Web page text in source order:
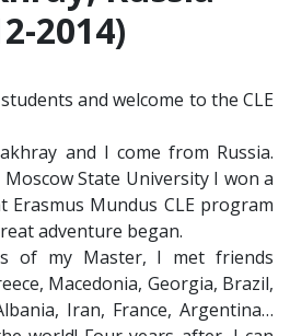
2014)
and welcome to the CLE
and I come from Russia.
State University I won a
Erasmus Mundus CLE program
adventure began.
of my Master, I met friends
Macedonia, Georgia, Brazil,
Iran, France, Argentina…